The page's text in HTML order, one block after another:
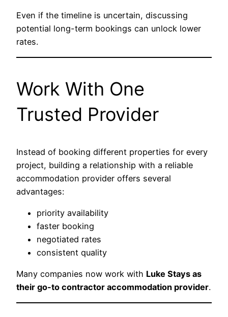
Even if the timeline is uncertain, discussing
potential long-term bookings can unlock lower
rates.
Work With One
Trusted Provider
Instead of booking different properties for every
project, building a relationship with a reliable
accommodation provider offers several
advantages:
priority availability
faster booking
negotiated rates
consistent quality
Many companies now work with Luke Stays as
their go-to contractor accommodation provider.